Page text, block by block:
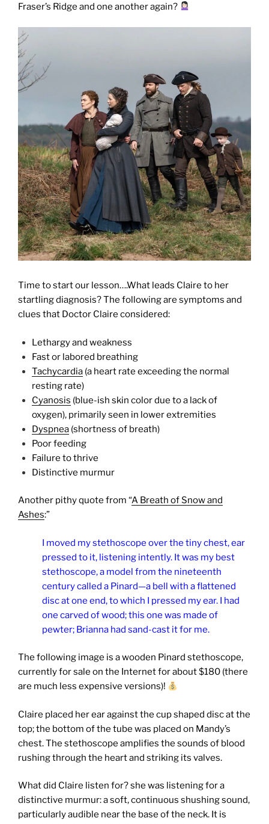
Fraser’s Ridge and one another again?
Time to start our lesson….What leads Claire to her
startling diagnosis? The following are symptoms and
clues that Doctor Claire considered:
Lethargy and weakness
Fast or labored breathing
Tachycardia(a heart rate exceeding the normal
resting rate)
Cyanosis (blue-ish skin color due to a lack of
oxygen), primarily seen in lower extremities
Dyspnea(shortness of breath)
Poor feeding
Failure to thrive
Distinctive murmur
Another pithy quote from “A Breath of Snow and
Ashes:”
I moved my stethoscope over the tiny chest, ear
pressed to it, listening intently. It was my best
stethoscope, a model from the nineteenth
century called a Pinard—a bell with a flattened
disc at one end, to which I pressed my ear. I had
one carved of wood; this one was made of
pewter; Brianna had sand-cast it for me.
The following image is a wooden Pinard stethoscope,
currently for sale on the Internet for about $180 (there
are much less expensive versions)!
Claire placed her ear against the cup shaped disc at the
top; the bottom of the tube was placed on Mandy’s
chest. The stethoscope amplifies the sounds of blood
rushing through the heart and striking its valves.
What did Claire listen for? she was listening for a
distinctive murmur: a soft, continuous shushing sound,
particularly audible near the base of the neck. It is